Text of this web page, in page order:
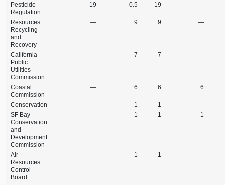
Pesticide
Regulation
19 0.5 19 —
Resources
Recycling
and
Recovery
— 9 9 —
California
Public
Utilities
Commission
— 7 7 —
Coastal
Commission
— 6 6 6
Conservation — 1 1
—
SF Bay
Conservation
and
Development
Commission
— 1 1 1
Air
Resources
Control
Board
— 1 1 —